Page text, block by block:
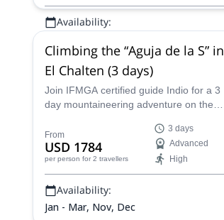
Availability:
Climbing the “Aguja de la S” in
El Chalten (3 days)
Join IFMGA certified guide Indio for a 3
day mountaineering adventure on the
Argentinean Patagonia.
From
USD 1784
per person for 2 travellers
3 days
Advanced
High
Availability:
Jan - Mar, Nov, Dec